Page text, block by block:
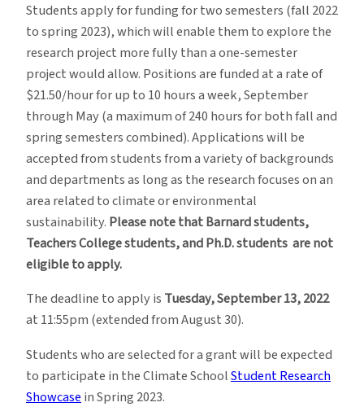
Students apply for funding for two semesters (fall 2022
to spring 2023), which will enable them to explore the
research project more fully than a one-semester
project would allow. Positions are funded at a rate of
$21.50/hour for up to 10 hours a week, September
through May (a maximum of 240 hours for both fall and
spring semesters combined). Applications will be
accepted from students from a variety of backgrounds
and departments as long as the research focuses on an
area related to climate or environmental
sustainability. Please note that Barnard students,
Teachers College students, and Ph.D. students are not
eligible to apply.
The deadline to apply is Tuesday, September 13, 2022
at 11:55pm (extended from August 30).
Students who are selected for a grant will be expected
to participate in the Climate SchoolStudent Research
Showcase in Spring 2023.